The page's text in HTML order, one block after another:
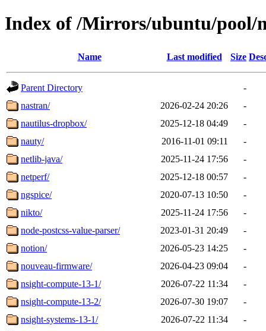
Index of /Mirrors/ubuntu/pool/
Name Last modified Size
Parent Directory
-
nastran/
2026-02-24 20:26
-
nautilus-dropbox/
2025-12-18 04:49
-
nauty/
2016-11-01 09:11
-
netlib-java/
2025-11-24 17:56
-
netperf/
2025-12-18 00:57
-
ngspice/
2020-07-13 10:50
-
nikto/
2025-11-24 17:56
-
node-postcss-value-parser/
2023-01-31 20:49
-
notion/
2026-05-23 14:25
-
nouveau-firmware/
2026-04-23 09:04
-
nsight-compute-13-1/
2026-07-22 11:34
-
nsight-compute-13-2/
2026-07-30 19:07
-
nsight-systems-13-1/
2026-07-22 11:34
-